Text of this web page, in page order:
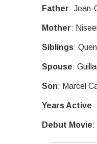
Father: Jean-
Mother:
Siblings:
Spouse:
Son: Marcel
Years Active:
Debut Movie: